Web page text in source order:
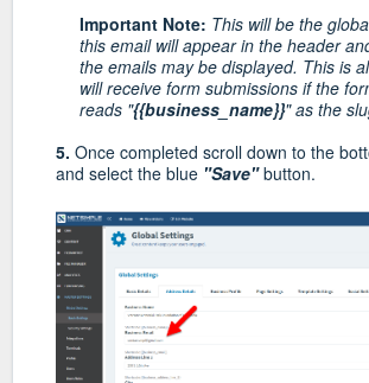
Important Note: This will be the
this email will appear in the header
the emails may be displayed. This is
will receive form submissions if the
reads "{{business_name}}" as the
5. Once completed scroll down to the
and select the blue "Save"button.